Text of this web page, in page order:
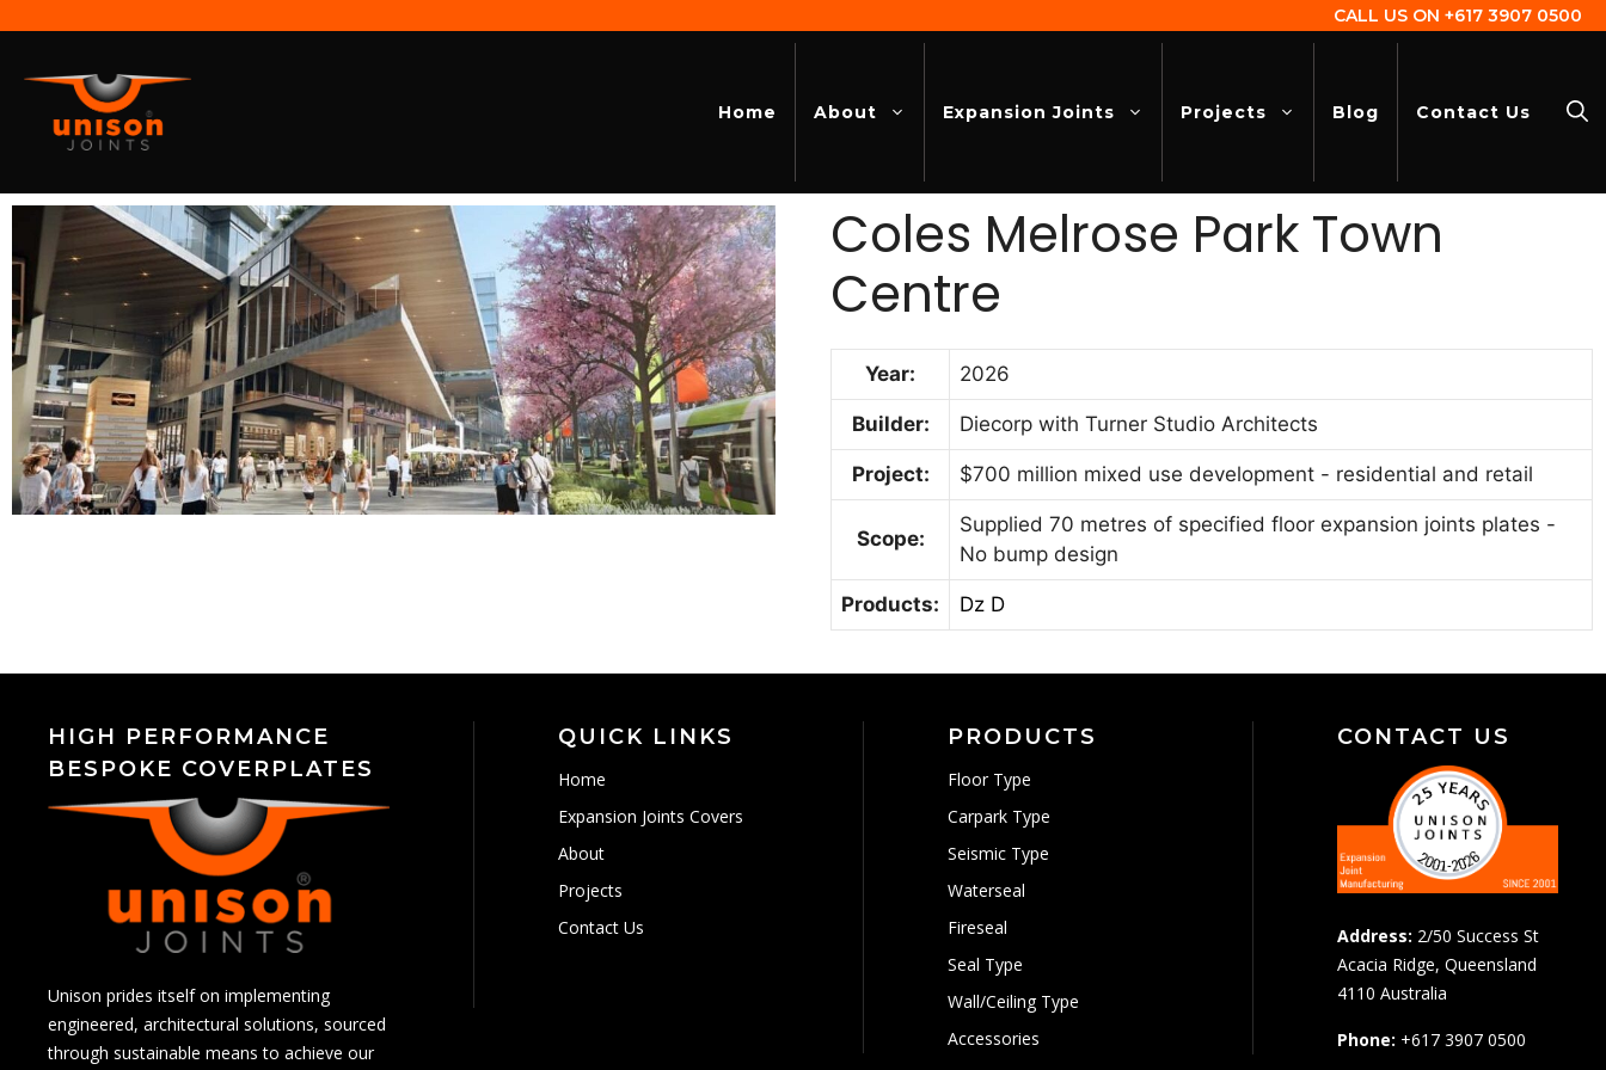
CALL US ON +617 3907 0500
Home About Expansion Joints Projects Blog Contact Us
Coles Melrose Park Town
Centre
Year: 2026
Builder: Diecorp with Turner Studio Architects
Project: $700 million mixed use development - residential and retail
Scope:
Supplied 70 metres of specified floor expansion joints plates -
No bump design
Products: Dz D
HIGH PERFORMANCE
BESPOKE COVERPLATES
Unison prides itself on implementing
engineered, architectural solutions, sourced
through sustainable means to achieve our
QUICK LINKS
Home
Expansion Joints Covers
About
Projects
Contact Us
PRODUCTS
Floor Type
Carpark Type
Seismic Type
Waterseal
Fireseal
Seal Type
Wall/Ceiling Type
Accessories
CONTACT US
Address: 2/50 Success St
Acacia Ridge, Queensland
4110 Australia
Phone: +617 3907 0500